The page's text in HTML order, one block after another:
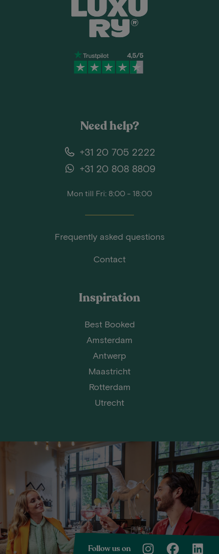
Need help?
+31 20 705 2222
+31 20 808 8809
Mon till Fri: 8:00 - 18:00
Frequently asked questions
Contact
Inspiration
Best Booked
Amsterdam
Antwerp
Maastricht
Rotterdam
Utrecht
Follow us on